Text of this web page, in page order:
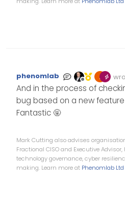
Offline
phenomlab
And in the process of
bug based on a new
Fantastic 🤬
Mark Cutting also advises
Fractional CISO and Executive
technology governance, cyber
making. Learn more at Phenomlab Ltd